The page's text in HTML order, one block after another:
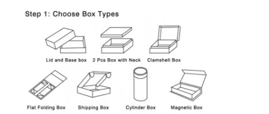
Counter Display Box
Retail Shelf Wobblers
Facial Mask Packaging Bag